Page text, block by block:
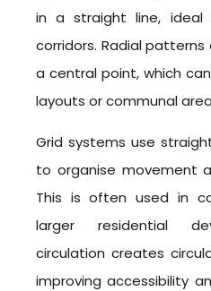
in a straight line, ideal
corridors. Radial
a central point, which
layouts or communal
Grid systems use
to organise movement
This is often used in
larger residential
circulation creates
improving accessibility